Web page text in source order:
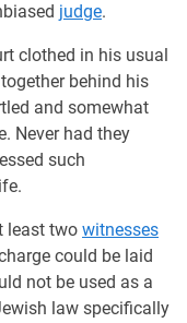
judge.
clothed in his usual
behind his
and somewhat
Never had they
such
least two witnesses
could be laid
not be used as a
law specifically